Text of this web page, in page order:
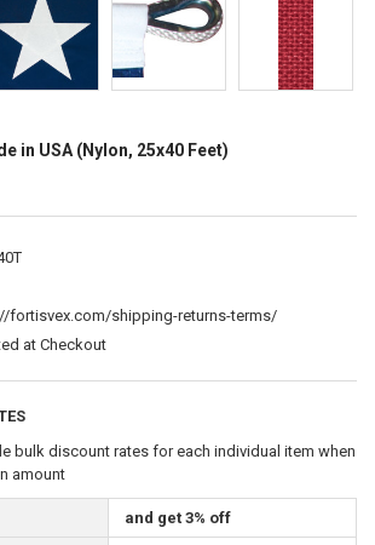
in USA (Nylon, 25x40 Feet)
fortisvex.com/shipping-returns-terms/
at Checkout
bulk discount rates for each individual item when
amount
and get 3% off